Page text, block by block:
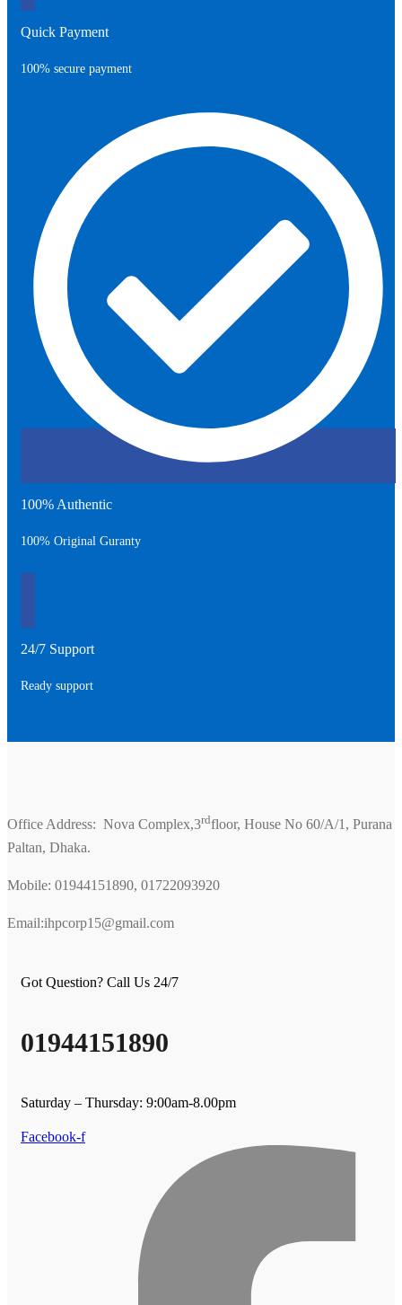
Quick Payment
100% secure payment
100% Authentic
100% Original Guranty
24/7 Support
Ready support
Office Address: Nova Complex,3rdfloor, House No 60/A/1, Purana
Paltan, Dhaka.
Mobile: 01944151890, 01722093920
Email:ihpcorp15@gmail.com
Got Question? Call Us 24/7
01944151890
Saturday – Thursday: 9:00am-8.00pm
Facebook-f